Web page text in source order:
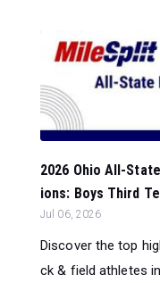
2026 Ohio All-
ions: Boys Third
Jul 06, 2026
Discover the top
ck & field athletes